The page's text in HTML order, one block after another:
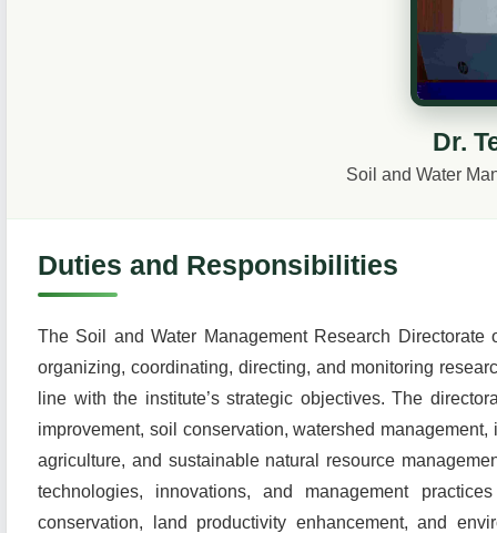
Dr.
Soil and Water
Duties and Responsibilities
The Soil and Water Management Research
organizing, coordinating, directing, and monitoring
line with the institute’s strategic objectives. The
improvement, soil conservation, watershed
agriculture, and sustainable natural resource
technologies, innovations, and management
conservation, land productivity enhancement, and